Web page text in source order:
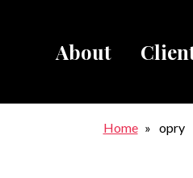
About
Home opry